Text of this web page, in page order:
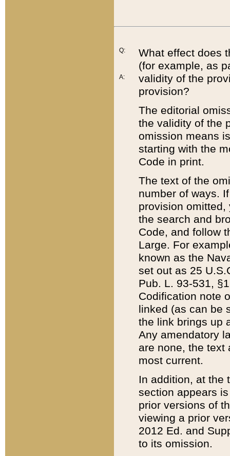
Q:
A:
What effect does
(for example, as
validity of the
provision?
The editorial
the validity of the
omission means
starting with the
Code in print.
The text of the
number of ways.
provision
the search and
Code, and follow
Large. For
known as the
set out as 25
Pub. L. 93-531,
Codification note
linked (as can be
the link brings up
Any amendatory
are none, the text
most current.
In addition, at the
section appears
prior versions of
viewing a prior
2012 Ed. and
to its omission.